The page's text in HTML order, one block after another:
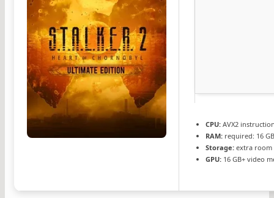
CPU: AVX2
RAM: required: 16
Storage: extra
GPU: 16 GB+ video